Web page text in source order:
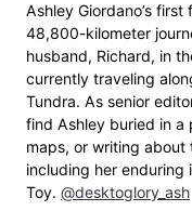
Ashley Giordano’s
48,800-kilometer
husband, Richard, in
currently traveling
Tundra. As senior
find Ashley buried in a
maps, or writing about
including her enduring
Toy. @desktoglory_ash